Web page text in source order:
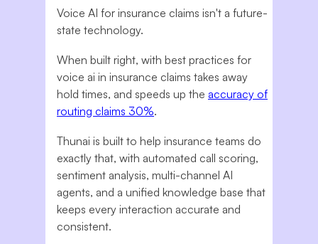
Voice AI for insurance claims isn't a future-
state technology.
When built right, with best practices for
voice ai in insurance claims takes away
hold times, and speeds up the accuracy of
routing claims 30%.
Thunai is built to help insurance teams do
exactly that, with automated call scoring,
sentiment analysis, multi-channel AI
agents, and a unified knowledge base that
keeps every interaction accurate and
consistent.